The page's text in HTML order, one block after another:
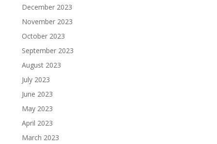
December 2023
November 2023
October 2023
September 2023
August 2023
July 2023
June 2023
May 2023
April 2023
March 2023